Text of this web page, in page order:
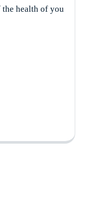
health of you